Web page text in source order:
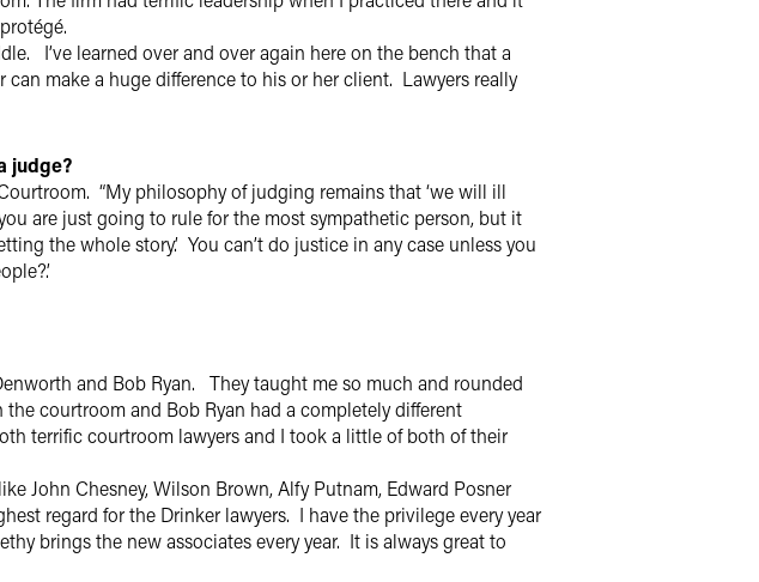
I’ve learned over and over again here on the bench that a
make a huge difference to his or her client. Lawyers really
judge?
“My philosophy of judging remains that ‘we will ill
are just going to rule for the most sympathetic person, but it
the whole story.’ You can’t do justice in any case unless you
and Bob Ryan. They taught me so much and rounded
courtroom and Bob Ryan had a completely different
terrific courtroom lawyers and I took a little of both of their
John Chesney, Wilson Brown, Alfy Putnam, Edward Posner
regard for the Drinker lawyers. I have the privilege every year
brings the new associates every year. It is always great to